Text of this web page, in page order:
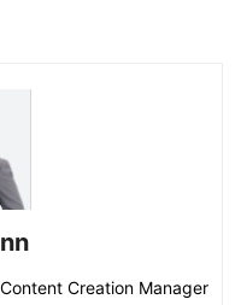
Creation Manager